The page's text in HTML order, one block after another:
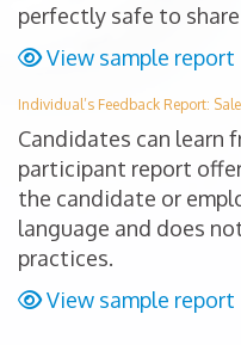
perfectly safe to
View sample report
Individual’s Feedback Report:
Candidates can learn
participant report
the candidate or
language and does
practices.
View sample report